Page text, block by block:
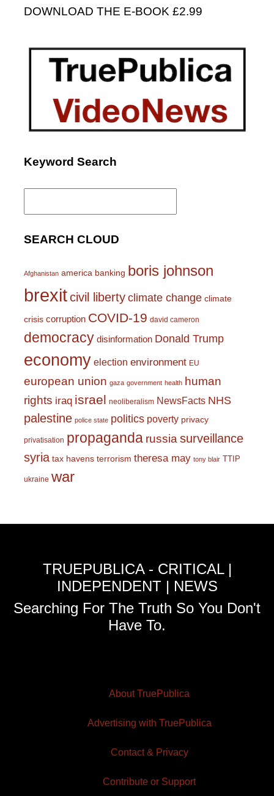
DOWNLOAD THE E-BOOK £2.99
Keyword Search
Search
SEARCH CLOUD
Afghanistan america banking boris johnson
brexitcivil liberty climate change climate
crisis corruption COVID-19 david cameron
democracy disinformation Donald Trump
economy election environment EU
european union gaza government health human
rights iraq israel neoliberalism NewsFacts NHS
palestine police state politics poverty privacy
privatisation propaganda russiasurveillance
syria tax havens terrorism theresa may tony blair TTIP
ukraine war
TRUEPUBLICA - CRITICAL |
INDEPENDENT | NEWS
Searching For The Truth So You Don't
Have To.
About TruePublica
Advertising with TruePublica
Contact & Privacy
Contribute or Support